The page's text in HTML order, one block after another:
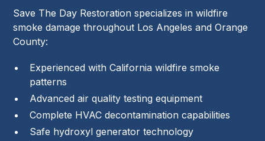
Save The Day Restoration specializes in wildfire
smoke damage throughout Los Angeles and Orange
County:
Experienced with California wildfire smoke
patterns
Advanced air quality testing equipment
Complete HVAC decontamination capabilities
Safe hydroxyl generator technology